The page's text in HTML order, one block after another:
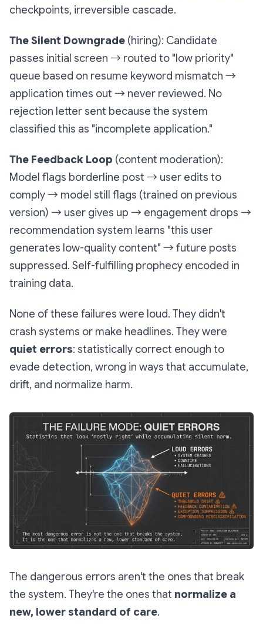
checkpoints, irreversible cascade.
The Silent Downgrade (hiring): Candidate
passes initial screen → routed to "low priority"
queue based on resume keyword mismatch →
application times out → never reviewed. No
rejection letter sent because the system
classified this as "incomplete application."
The Feedback Loop (content moderation):
Model flags borderline post → user edits to
comply → model still flags (trained on previous
version) → user gives up → engagement drops →
recommendation system learns "this user
generates low-quality content" → future posts
suppressed. Self-fulfilling prophecy encoded in
training data.
None of these failures were loud. They didn't
crash systems or make headlines. They were
quiet errors: statistically correct enough to
evade detection, wrong in ways that accumulate,
drift, and normalize harm.
The dangerous errors aren't the ones that break
the system. They're the ones that normalize a
new, lower standard of care.